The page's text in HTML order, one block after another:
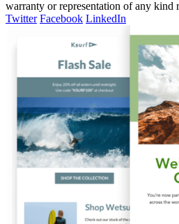
warranty or representation of any kind
Twitter Facebook LinkedIn